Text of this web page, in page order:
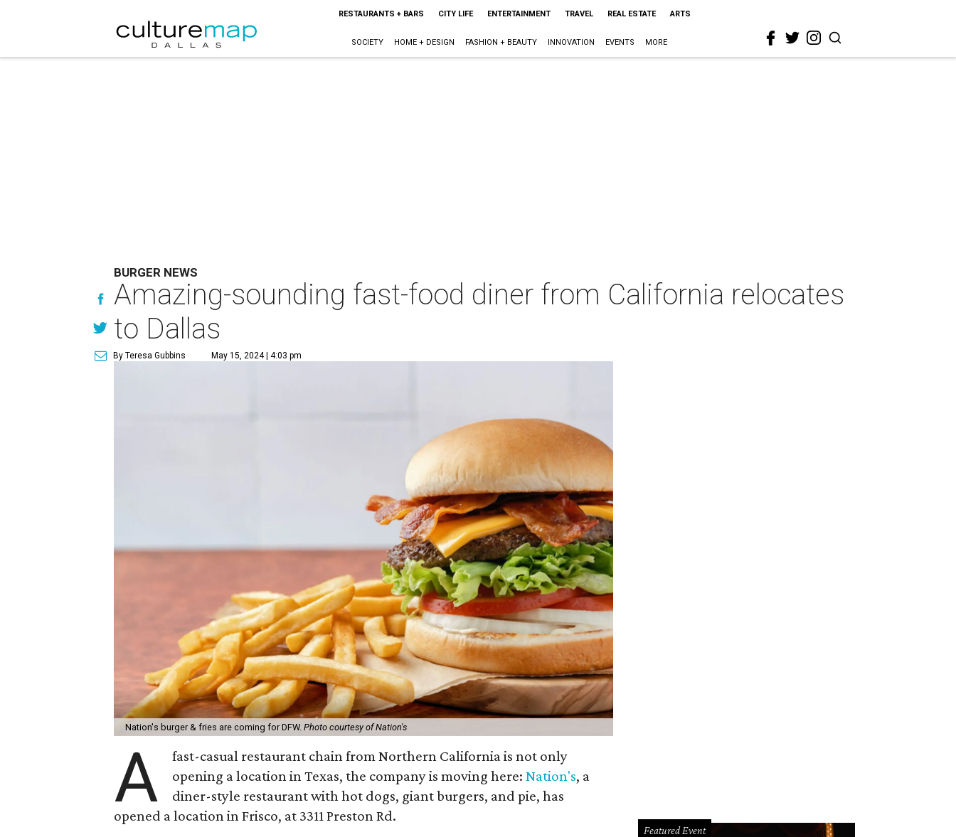
RESTAURANTS + BARS CITY LIFE ENTERTAINMENT TRAVEL REAL ESTATE ARTS
SOCIETY HOME + DESIGN FASHION + BEAUTY INNOVATION EVENTS MORE
BURGER NEWS
Amazing-sounding fast-food diner from California relocates
to Dallas
By Teresa Gubbins May 15, 2024 | 4:03 pm
Nation's burger & fries are coming for DFW. Photo courtesy of Nation's
A
fast-casual restaurant chain from Northern California is not only
opening a location in Texas, the company is moving here:Nation's, a
diner-style restaurant with hot dogs, giant burgers, and pie, has
opened a location in Frisco, at 3311 Preston Rd.
Featured Event